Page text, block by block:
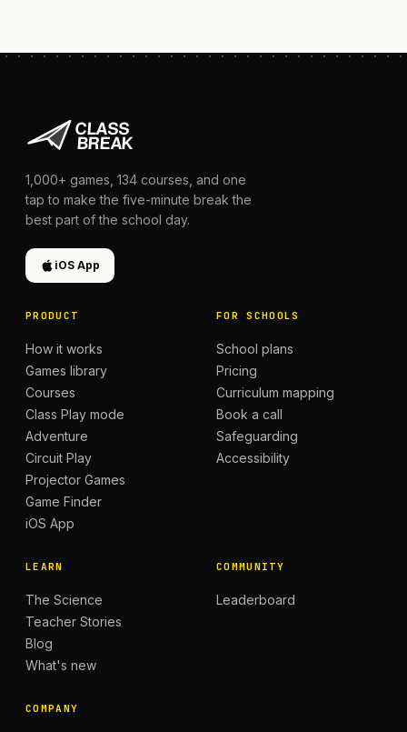
1,000+ games, 134 courses, and one
tap to make the five-minute break the
best part of the school day.
iOS App
PRODUCT
How it works
Games library
Courses
Class Play mode
Adventure
Circuit Play
Projector Games
Game Finder
iOS App
FOR SCHOOLS
School plans
Pricing
Curriculum mapping
Book a call
Safeguarding
Accessibility
LEARN
The Science
Teacher Stories
Blog
What's new
COMMUNITY
Leaderboard
COMPANY